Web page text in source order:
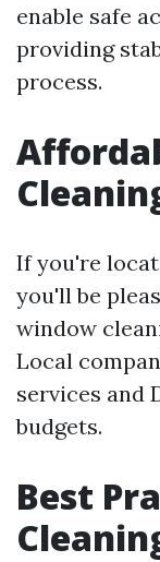
enable safe
providing
process.
If you're
you'll be
window
Local
services and
budgets.
Best